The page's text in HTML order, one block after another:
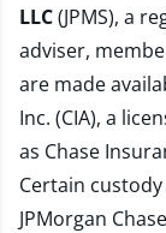
LLC(JPMS), a
adviser,
are made
Inc. (CIA), a
as Chase
Certain
JPMorgan